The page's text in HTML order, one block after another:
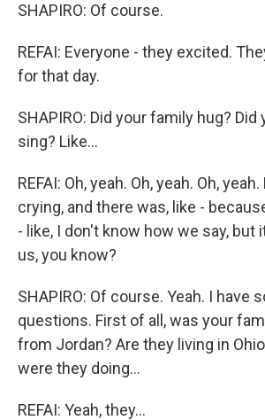
SHAPIRO: Of course.
REFAI: Everyone - they excited.
for that day.
SHAPIRO: Did your family hug? Did
sing? Like...
REFAI: Oh, yeah. Oh, yeah. Oh,
crying, and there was, like -
- like, I don't know how we say, but
us, you know?
SHAPIRO: Of course. Yeah. I have
questions. First of all, was your
from Jordan? Are they living in
were they doing...
REFAI: Yeah, they...